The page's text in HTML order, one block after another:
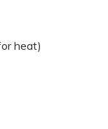
heat)